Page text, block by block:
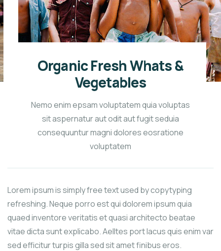
Organic Fresh Whats &
Vegetables
Nemo enim epsam voluptatem quia voluptas
sit aspernatur aut odit aut fugit seduia
consequuntur magni dolores eosratione
voluptatem
Lorem ipsum is simply free text used by copytyping
refreshing. Neque porro est qui dolorem ipsum quia
quaed inventore veritatis et quasi architecto beatae
vitae dicta sunt explicabo. Aelltes port lacus quis enim var
sed efficitur turpis gilla sed sit amet finibus eros.